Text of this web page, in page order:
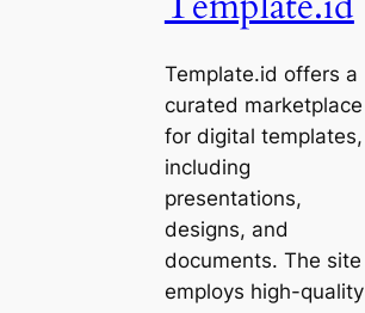
Template.id offers a
curated marketplace
for digital templates,
including
presentations,
designs, and
documents. The site
employs high-quality